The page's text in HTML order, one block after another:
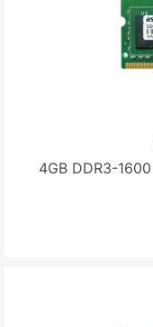
4GB DDR3-